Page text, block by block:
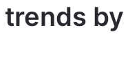
by